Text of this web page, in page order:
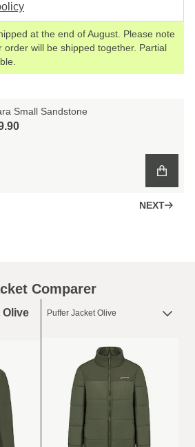
at the end of August. Please note
order will be shipped together. Partial
Small Sandstone
NEXT
Comparer
Olive